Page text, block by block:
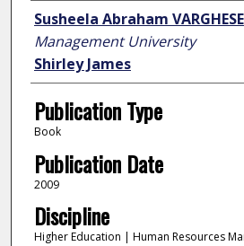
Author
Susheela Abraham VARGHESE
Management University
Shirley James
Publication Type
Book
Publication Date
2009
Discipline
Higher Education | Human Resources